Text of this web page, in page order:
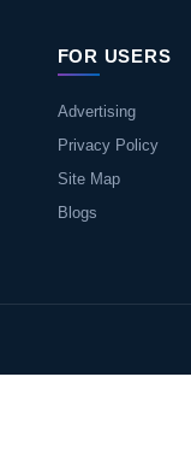
FOR USERS
Advertising
Privacy Policy
Site Map
Blogs